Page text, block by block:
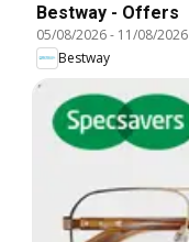
Bestway - Offers
05/08/2026- 11/08/2026
Bestway